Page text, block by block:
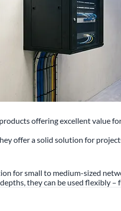
offering excellent value
offer a solid solution for
for small to medium-sized
they can be used flexibly